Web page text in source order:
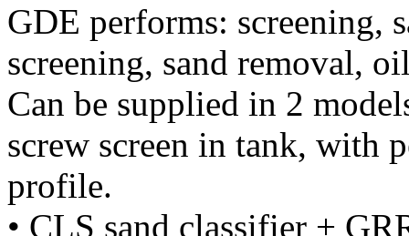
GDE performs: screening,
screening, sand removal,
Can be supplied in 2
screw screen in tank, with
profile.
• CLS sand classifier +